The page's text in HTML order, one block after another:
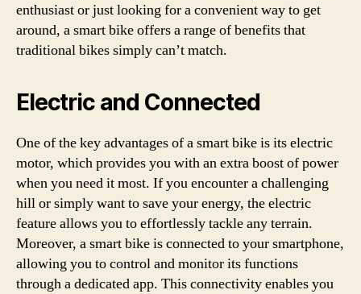
enthusiast or just looking for a convenient way to get
around, a smart bike offers a range of benefits that
traditional bikes simply can’t match.
Electric and Connected
One of the key advantages of a smart bike is its electric
motor, which provides you with an extra boost of power
when you need it most. If you encounter a challenging
hill or simply want to save your energy, the electric
feature allows you to effortlessly tackle any terrain.
Moreover, a smart bike is connected to your smartphone,
allowing you to control and monitor its functions
through a dedicated app. This connectivity enables you